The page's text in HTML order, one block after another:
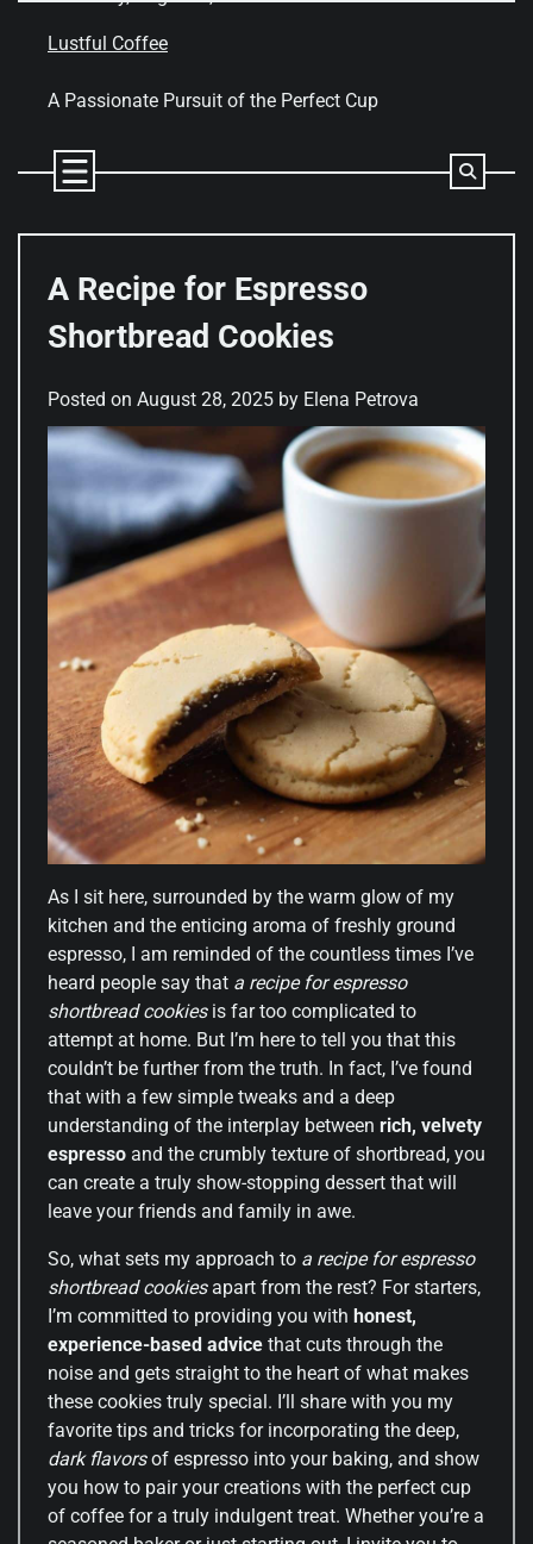
Lustful Coffee
A Passionate Pursuit of the Perfect Cup
A Recipe for Espresso
Shortbread Cookies
Posted on August 28, 2025 by Elena Petrova
As I sit here, surrounded by the warm glow of my
kitchen and the enticing aroma of freshly ground
espresso, I am reminded of the countless times I’ve
heard people say that a recipe for espresso
shortbread cookiesis far too complicated to
attempt at home. But I’m here to tell you that this
couldn’t be further from the truth. In fact, I’ve found
that with a few simple tweaks and a deep
understanding of the interplay between rich, velvety
espresso and the crumbly texture of shortbread, you
can create a truly show-stopping dessert that will
leave your friends and family in awe.
So, what sets my approach to a recipe for espresso
shortbread cookiesapart from the rest? For starters,
I’m committed to providing you with honest,
experience-based advice that cuts through the
noise and gets straight to the heart of what makes
these cookies truly special. I’ll share with you my
favorite tips and tricks for incorporating the deep,
dark flavorsof espresso into your baking, and show
you how to pair your creations with the perfect cup
of coffee for a truly indulgent treat. Whether you’re a